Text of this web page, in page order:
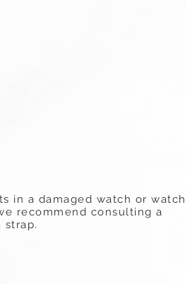
in a damaged watch or watch
recommend consulting a